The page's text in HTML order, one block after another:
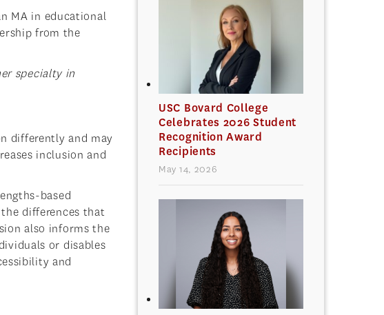
MA in educational
from the
specialty in
differently and may
inclusion and
based
differences that
also informs the
or disables
and
USC Bovard College
Celebrates 2026 Student
Recognition Award
Recipients
May 14, 2026